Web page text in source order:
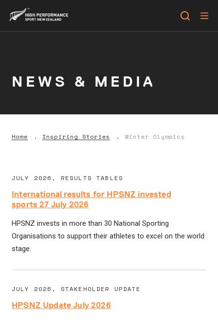
NEWS & MEDIA
Home Inspiring Stories Winter Olympics
JULY 2026, RESULTS TABLES
International results for HPSNZ invested
sports 27 July 2026
HPSNZ invests in more than 30 National Sporting
Organisations to support their athletes to excel on the world
stage.
JULY 2026, STAKEHOLDER UPDATE
HPSNZ Update July 2026